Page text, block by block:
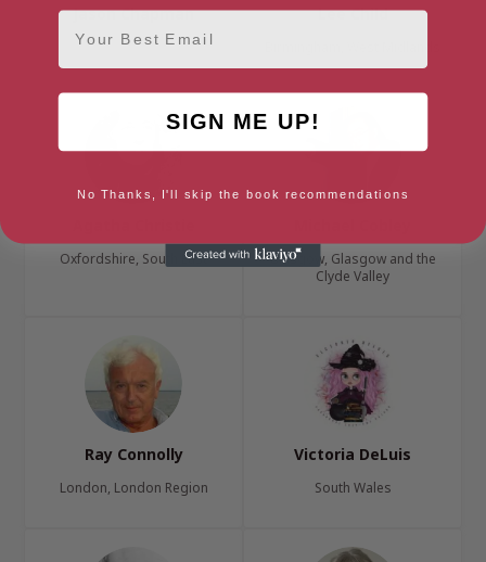
Jason Chapman Lee Child
Oxfordshire, South East
Glasgow, Glasgow and the
Clyde Valley
Ray Connolly
London, London Region
Victoria DeLuis
South Wales
Email
SIGN ME UP!
No Thanks, I'll skip the book recommendations